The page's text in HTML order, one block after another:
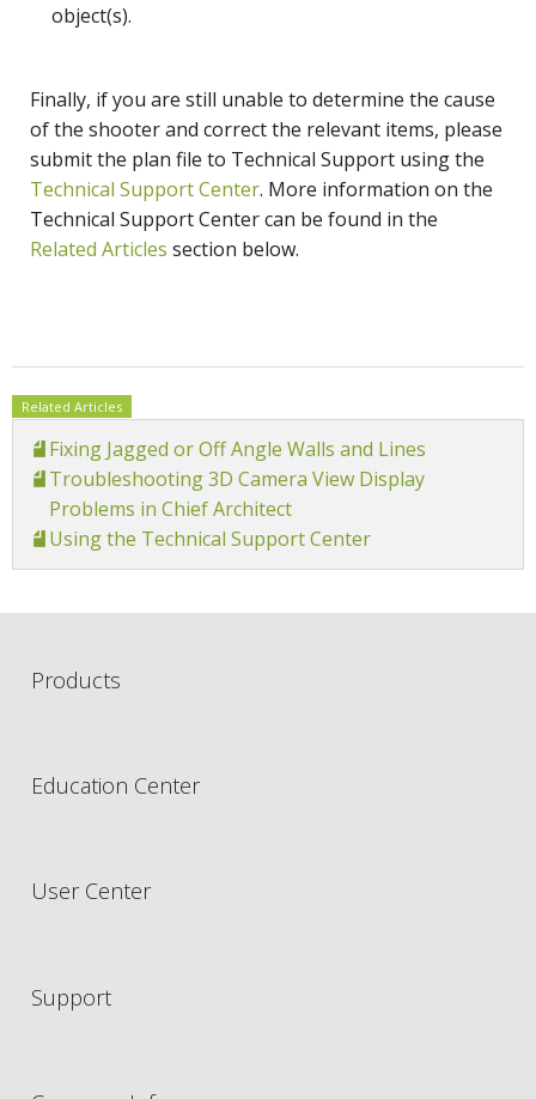
object(s).
Finally, if you are still unable to determine the cause
of the shooter and correct the relevant items, please
submit the plan file to Technical Support using the
Technical Support Center. More information on the
Technical Support Center can be found in the
Related Articles section below.
Related Articles
Fixing Jagged or Off Angle Walls and Lines
Troubleshooting 3D Camera View Display
Problems in Chief Architect
Using the Technical Support Center
Products
Education Center
User Center
Support